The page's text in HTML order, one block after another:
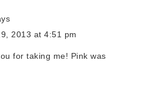
2013 at 4:51 pm
for taking me! Pink was